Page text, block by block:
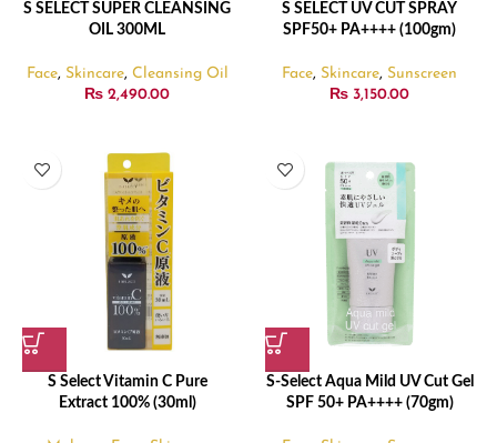
S SELECT SUPER CLEANSING
OIL 300ML
Face, Skincare, Cleansing Oil
₨ 2,490.00
S SELECT UV CUT SPRAY
SPF50+ PA++++ (100gm)
Face, Skincare, Sunscreen
₨ 3,150.00
S Select Vitamin C Pure
Extract 100% (30ml)
S-Select Aqua Mild UV Cut Gel
SPF 50+ PA++++ (70gm)